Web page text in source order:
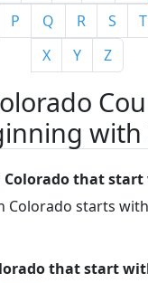
P Q R S T
X
Y Z
with
Colorado that
Colorado starts
that start